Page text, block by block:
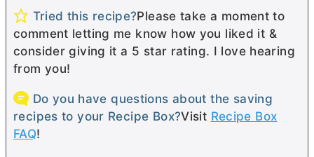
Tried this recipe?Please take a moment to
comment letting me know how you liked it &
consider giving it a 5 star rating. I love hearing
from you!
Do you have questions about the saving
recipes to your Recipe Box?Visit Recipe Box
FAQ!